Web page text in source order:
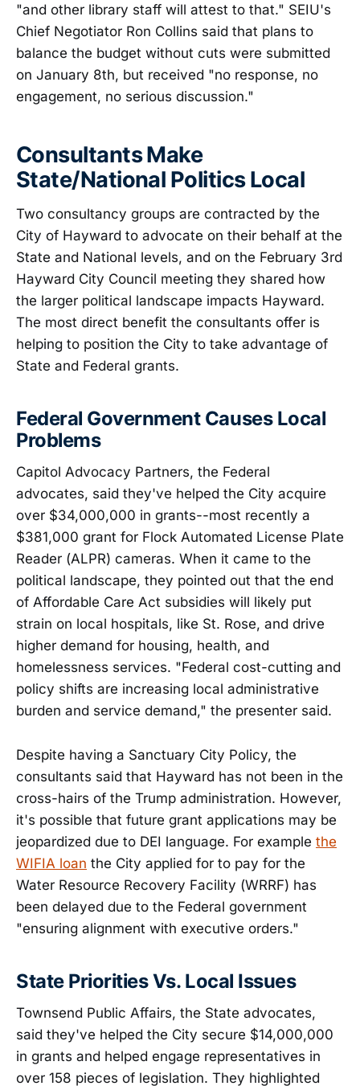
"and other library staff will attest to that." SEIU's
Chief Negotiator Ron Collins said that plans to
balance the budget without cuts were submitted
on January 8th, but received "no response, no
engagement, no serious discussion."
Consultants Make
State/National Politics Local
Two consultancy groups are contracted by the
City of Hayward to advocate on their behalf at the
State and National levels, and on the February 3rd
Hayward City Council meeting they shared how
the larger political landscape impacts Hayward.
The most direct benefit the consultants offer is
helping to position the City to take advantage of
State and Federal grants.
Federal Government Causes Local
Problems
Capitol Advocacy Partners, the Federal
advocates, said they've helped the City acquire
over $34,000,000 in grants--most recently a
$381,000 grant for Flock Automated License Plate
Reader (ALPR) cameras. When it came to the
political landscape, they pointed out that the end
of Affordable Care Act subsidies will likely put
strain on local hospitals, like St. Rose, and drive
higher demand for housing, health, and
homelessness services. "Federal cost-cutting and
policy shifts are increasing local administrative
burden and service demand," the presenter said.
Despite having a Sanctuary City Policy, the
consultants said that Hayward has not been in the
cross-hairs of the Trump administration. However,
it's possible that future grant applications may be
jeopardized due to DEI language. For example the
WIFIA loan the City applied for to pay for the
Water Resource Recovery Facility (WRRF) has
been delayed due to the Federal government
"ensuring alignment with executive orders."
State Priorities Vs. Local Issues
Townsend Public Affairs, the State advocates,
said they've helped the City secure $14,000,000
in grants and helped engage representatives in
over 158 pieces of legislation. They highlighted